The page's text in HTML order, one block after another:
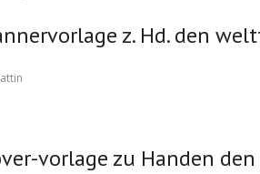
Help You
z. Hd. den
vorlage zu Handen